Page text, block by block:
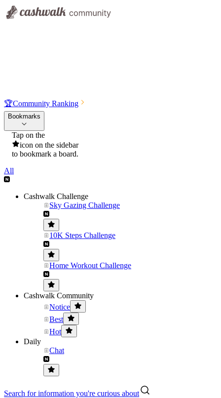
🏆Community Ranking
Bookmarks
Tap on the
icon on the sidebar
to bookmark a board.
All
Cashwalk Challenge
Sky Gazing Challenge
10K Steps Challenge
Home Workout Challenge
Cashwalk Community
Notice
Best
Hot
Daily
Chat
Search for information you're curious about